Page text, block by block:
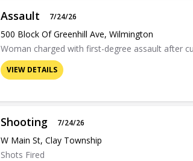
Assault 7/24/26
500 Block Of Greenhill Ave, Wilmington
Woman charged with first-degree assault after
VIEW DETAILS
Shooting 7/24/26
W Main St, Clay Township
Shots Fired